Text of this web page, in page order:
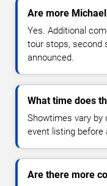
Are more
Yes. Additional
tour stops, second
announced.
What time does
Showtimes vary by
event listing before
Are there more